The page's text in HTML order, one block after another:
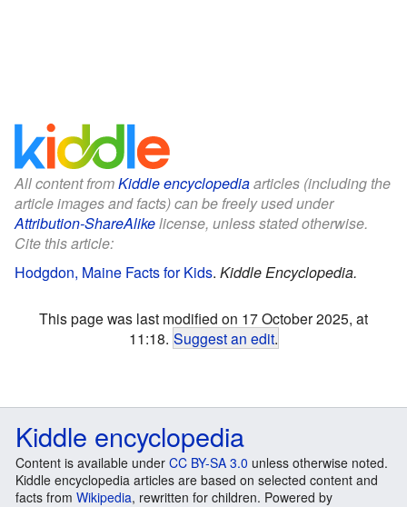
All content fromKiddle encyclopediaarticles (including the
article images and facts) can be freely used under
Attribution-ShareAlikelicense, unless stated otherwise.
Cite this article:
Hodgdon, Maine Facts for Kids. Kiddle Encyclopedia.
This page was last modified on 17 October 2025, at
11:18. Suggest an edit.
Kiddle encyclopedia
Content is available under CC BY-SA 3.0 unless otherwise noted.
Kiddle encyclopedia articles are based on selected content and
facts from Wikipedia, rewritten for children. Powered by